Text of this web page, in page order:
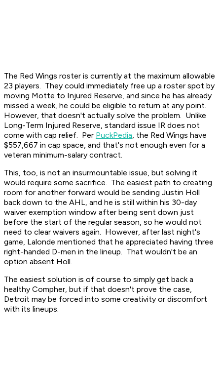
The Red Wings roster is currently at the maximum allowable
23 players. They could immediately free up a roster spot by
moving Motte to Injured Reserve, and since he has already
missed a week, he could be eligible to return at any point.
However, that doesn't actually solve the problem. Unlike
Long-Term Injured Reserve, standard issue IR does not
come with cap relief. Per PuckPedia, the Red Wings have
$557,667 in cap space, and that's not enough even for a
veteran minimum-salary contract.
This, too, is not an insurmountable issue, but solving it
would require some sacrifice. The easiest path to creating
room for another forward would be sending Justin Holl
back down to the AHL, and he is still within his 30-day
waiver exemption window after being sent down just
before the start of the regular season, so he would not
need to clear waivers again. However, after last night's
game, Lalonde mentioned that he appreciated having three
right-handed D-men in the lineup. That wouldn't be an
option absent Holl.
The easiest solution is of course to simply get back a
healthy Compher, but if that doesn't prove the case,
Detroit may be forced into some creativity or discomfort
with its lineups.